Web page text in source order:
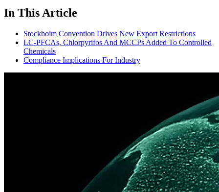
In This Article
Stockholm Convention Drives New Export Restrictions
LC-PFCAs, Chlorpyrifos And MCCPs Added To Controlled
Chemicals
Compliance Implications For Industry